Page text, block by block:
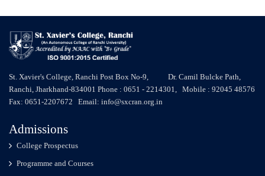
St. Xavier's College, Ranchi Post Box No-9, Dr. Camil Bulcke Path,
Ranchi, Jharkhand-834001 Phone : 0651 - 2214301, Mobile : 92045 48576
Fax: 0651-2207672 Email: info@sxcran.org.in
Admissions
College Prospectus
Programme and Courses